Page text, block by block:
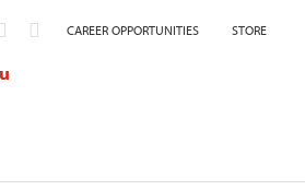
CAREER OPPORTUNITIES STORE